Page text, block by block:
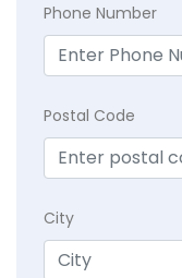
Phone Number
Postal Code
City